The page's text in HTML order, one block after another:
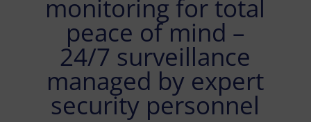
monitoring for total
peace of mind –
24/7 surveillance
managed by expert
security personnel